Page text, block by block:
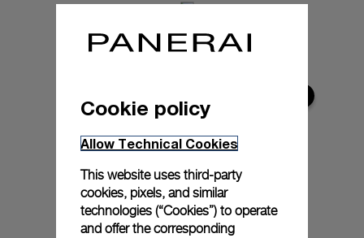
Cookie policy
Allow Technical Cookies
This website uses third-party
cookies, pixels, and similar
technologies (“Cookies”) to operate
and offer the corresponding